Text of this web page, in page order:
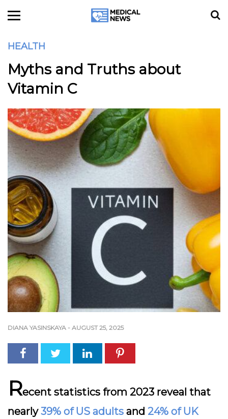
HEALTH
Myths and Truths about
Vitamin C
DIANA YASINSKAYA - AUGUST 25, 2025
Recent statistics from 2023 reveal that
nearly39% of US adults and 24% of UK